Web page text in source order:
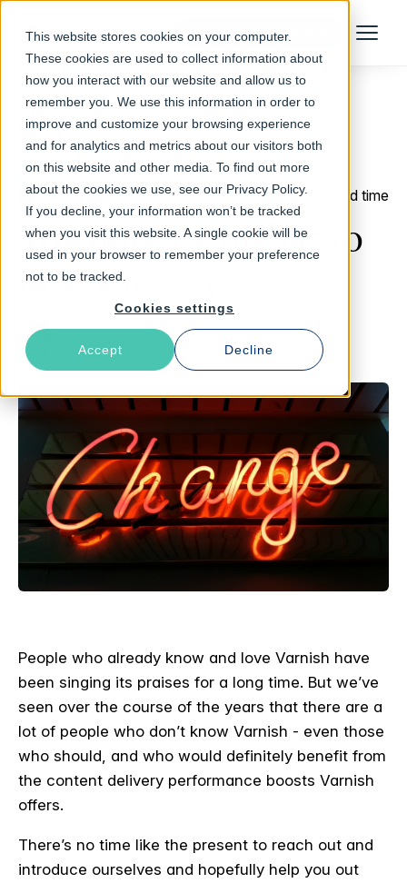
This website stores cookies on your computer.
These cookies are used to collect information about
how you interact with our website and allow us to
remember you. We use this information in order to
improve and customize your browsing experience
and for analytics and metrics about our visitors both
on this website and other media. To find out more
about the cookies we use, see our Privacy Policy.
If you decline, your information won’t be tracked
when you visit this website. A single cookie will be
used in your browser to remember your preference
not to be tracked.
Cookies settings
Accept Decline
Talk to an Expert Menu
Return to Blog
March 5, 2018 3 min read time
To know Varnish is to
love Varnish
Erika Wolfe
People who already know and love Varnish have
been singing its praises for a long time. But we’ve
seen over the course of the years that there are a
lot of people who don’t know Varnish - even those
who should, and who would definitely benefit from
the content delivery performance boosts Varnish
offers.
There’s no time like the present to reach out and
introduce ourselves and hopefully help you out